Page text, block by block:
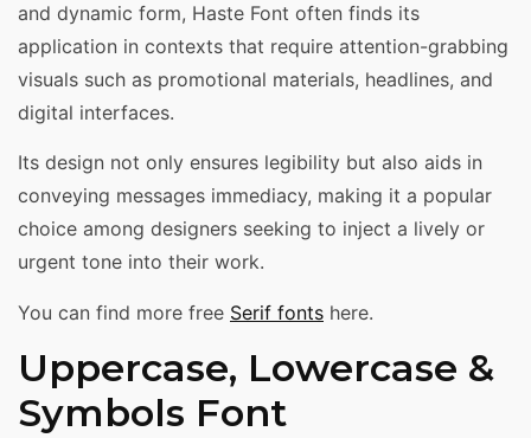
and dynamic form, Haste Font often finds its
application in contexts that require attention-grabbing
visuals such as promotional materials, headlines, and
digital interfaces.
Its design not only ensures legibility but also aids in
conveying messages immediacy, making it a popular
choice among designers seeking to inject a lively or
urgent tone into their work.
You can find more free Serif fonts here.
Uppercase, Lowercase &
Symbols Font